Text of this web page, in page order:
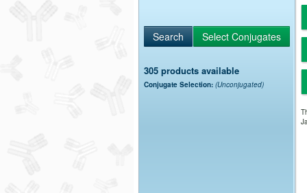
305 products available
Conjugate Selection: (Unconjugated)